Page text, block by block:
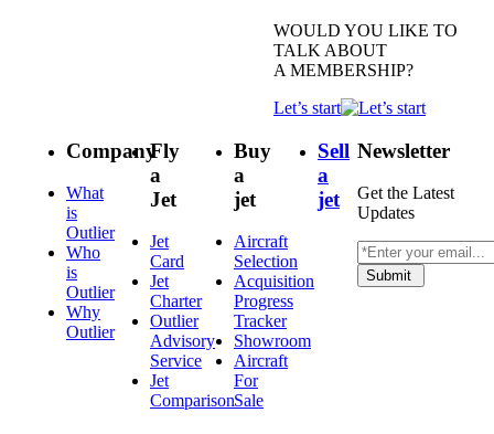
WOULD YOU LIKE TO
TALK ABOUT
A MEMBERSHIP?
Let’s start
Company
What
is
Outlier
Who
is
Outlier
Why
Outlier
Fly
a
Jet
Jet
Card
Jet
Charter
Outlier
Advisory
Service
Jet
Comparison
Buy
a
jet
Aircraft
Selection
Acquisition
Progress
Tracker
Showroom
Aircraft
For
Sale
Sell
a
jet
Newsletter
Get the Latest
Updates
Submit